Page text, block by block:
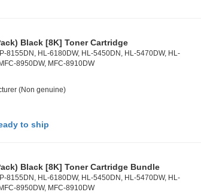
Black [8K] Toner Cartridge
8155DN, HL-6180DW, HL-5450DN, HL-5470DW, HL-
8950DW, MFC-8910DW
(Non genuine)
to ship
Black [8K] Toner Cartridge Bundle
8155DN, HL-6180DW, HL-5450DN, HL-5470DW, HL-
8950DW, MFC-8910DW